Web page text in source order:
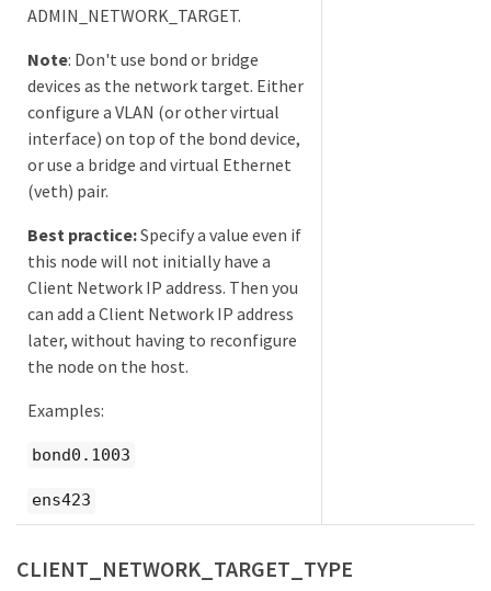
ADMIN_NETWORK_TARGET.
Note: Don't use bond or bridge
devices as the network target. Either
configure a VLAN (or other virtual
interface) on top of the bond device,
or use a bridge and virtual Ethernet
(veth) pair.
Best practice:Specify a value even if
this node will not initially have a
Client Network IP address. Then you
can add a Client Network IP address
later, without having to reconfigure
the node on the host.
Examples:
bond0.1003
ens423
CLIENT_NETWORK_TARGET_TYPE